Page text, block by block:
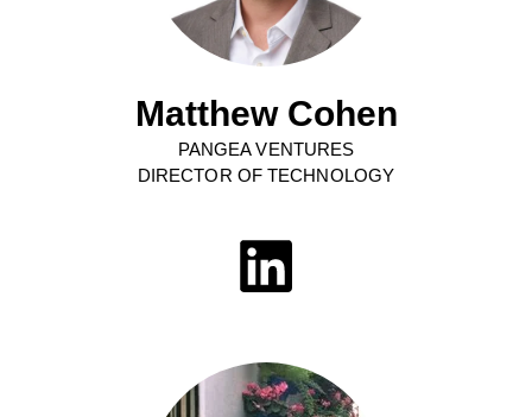
Matthew Cohen
PANGEA VENTURES
DIRECTOR OF TECHNOLOGY